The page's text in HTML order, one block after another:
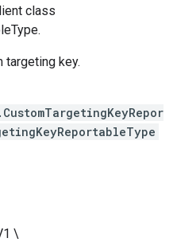
class
targeting key.
\